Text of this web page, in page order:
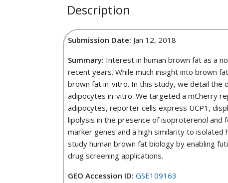
Description
Submission Date: Jan 12, 2018
Summary: Interest in human brown fat as a
recent years. While much insight into brown
brown fat in-vitro. In this study, we detail the
adipocytes in-vitro. We targeted a mCherry
adipocytes, reporter cells express UCP1,
lipolysis in the presence of isoproterenol
marker genes and a high similarity to
study human brown fat biology by enabling
drug screening applications.
GEO Accession ID: GSE109163